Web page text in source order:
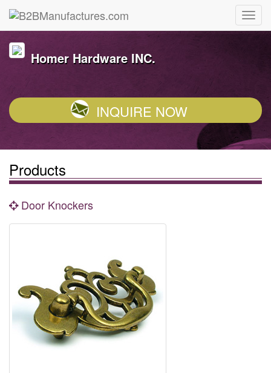
Homer Hardware INC.
INQUIRE NOW
Products
Door Knockers